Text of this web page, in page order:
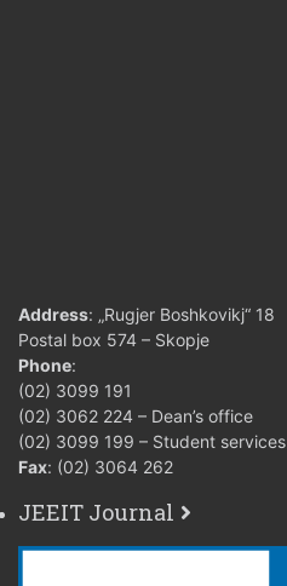
Address: „Rugjer Boshkovikj“ 18
Postal box 574 – Skopje
Phone:
(02) 3099 191
(02) 3062 224 – Dean’s office
(02) 3099 199 – Student services
Fax: (02) 3064 262
JEEIT Journal